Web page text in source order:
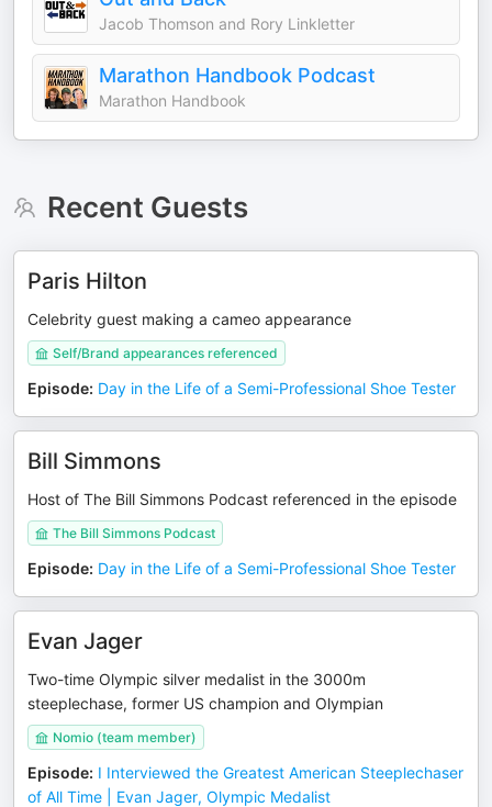
Jacob Thomson and Rory Linkletter
Marathon Handbook Podcast
Marathon Handbook
Recent Guests
Paris Hilton
Celebrity guest making a cameo appearance
Self/Brand appearances referenced
Episode: Day in the Life of a Semi-Professional Shoe Tester
Bill Simmons
Host of The Bill Simmons Podcast referenced in the episode
The Bill Simmons Podcast
Episode: Day in the Life of a Semi-Professional Shoe Tester
Evan Jager
Two-time Olympic silver medalist in the 3000m
steeplechase, former US champion and Olympian
Nomio (team member)
Episode: I Interviewed the Greatest American Steeplechaser
of All Time | Evan Jager, Olympic Medalist